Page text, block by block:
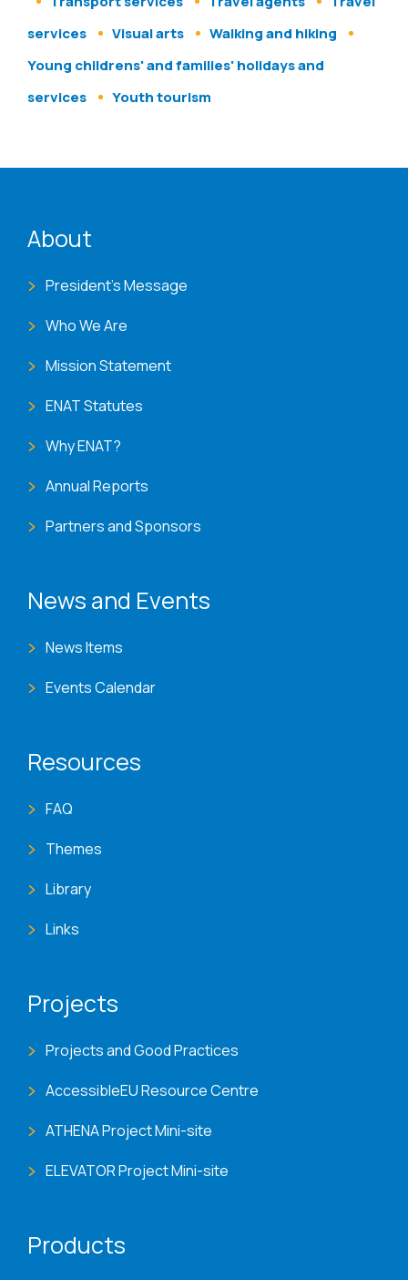
services
Visual arts
Walking and hiking
Young childrens' and families' holidays and
services
Youth tourism
About
President's Message
Who We Are
Mission Statement
ENAT Statutes
Why ENAT?
Annual Reports
Partners and Sponsors
News and Events
News Items
Events Calendar
Resources
FAQ
Themes
Library
Links
Projects
Projects and Good Practices
AccessibleEU Resource Centre
ATHENA Project Mini-site
ELEVATOR Project Mini-site
Products